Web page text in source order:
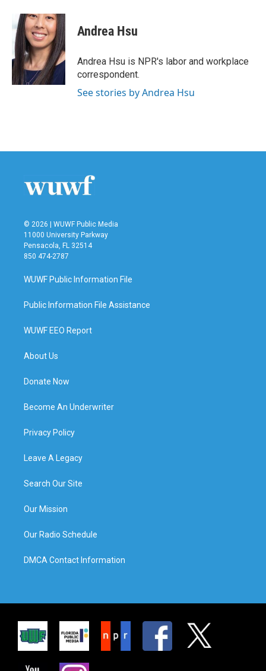
e
b
o
o
k
i
t
t
e
r
n
k
e
d
I
n
Andrea Hsu
Andrea Hsu is NPR's labor and workplace
correspondent.
See stories by Andrea Hsu
© 2026 | WUWF Public Media
11000 University Parkway
Pensacola, FL 32514
850 474-2787
WUWF Public Information File
Public Information File Assistance
WUWF EEO Report
About Us
Donate Now
Become An Underwriter
Privacy Policy
Leave A Legacy
Search Our Site
Our Mission
Our Radio Schedule
DMCA Contact Information